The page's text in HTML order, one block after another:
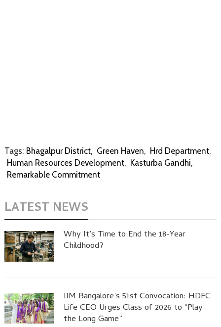
Tags: Bhagalpur District, Green Haven, Hrd Department,
Human Resources Development, Kasturba Gandhi,
Remarkable Commitment
LATEST NEWS
Why It’s Time to End the 18-Year
Childhood?
IIM Bangalore’s 51st Convocation: HDFC
Life CEO Urges Class of 2026 to “Play
the Long Game”